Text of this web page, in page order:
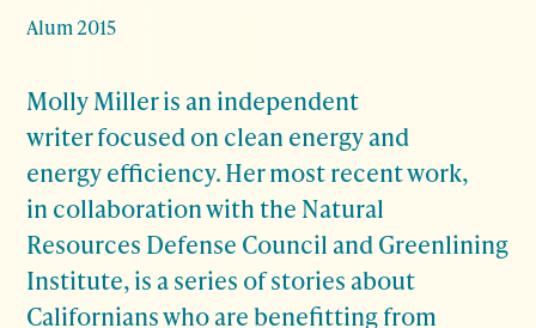
Alum 2015
Molly Miller is an independent
writer focused on clean energy and
energy efficiency. Her most recent work,
in collaboration with the Natural
Resources Defense Council and Greenlining
Institute, is a series of stories about
Californians who are benefitting from